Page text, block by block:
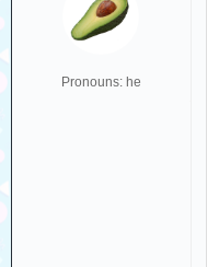
Pronouns: he